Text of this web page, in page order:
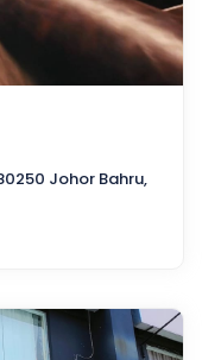
Johor Bahru,